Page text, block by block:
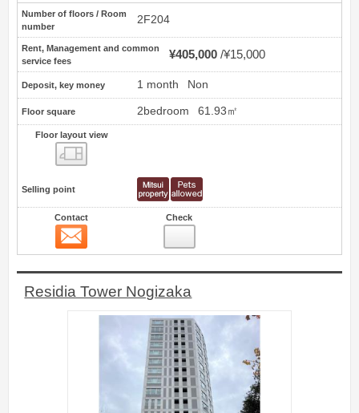
Number of floors / Room
number
2F204
Rent, Management and common
service fees
¥405,000 ¥15,000
Deposit, key money 1 month Non
Floor square 2bedroom 61.93㎡
Floor layout view
Selling point
Contact Check
Residia Tower Nogizaka